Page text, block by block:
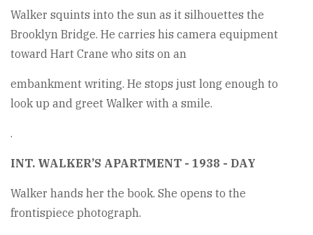
Walker squints into the sun as it silhouettes the
Brooklyn Bridge. He carries his camera equipment
toward Hart Crane who sits on an
embankment writing. He stops just long enough to
look up and greet Walker with a smile.
.
INT. WALKER’S APARTMENT - 1938 - DAY
Walker hands her the book. She opens to the
frontispiece photograph.